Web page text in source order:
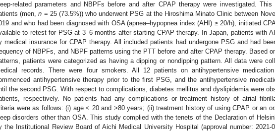
related parameters and NBPFs before and after CPAP therapy were investigated.
(men,n = 25 (73.5%)) who underwent PSG at the Hiroshima Minato Clinic between
and who had been diagnosed with OSA (apnea–hypopnea index (AHI) ≥ 20/h), initiated
to retest for PSG at 3–6 months after starting CPAP therapy. In Japan, patients with
medical insurance for CPAP therapy. All included patients had undergone PSG and had
of NBPFs, and NBPF patterns using the PTT before and after CPAP therapy. Based
patients were categorized as having a dipping or nondipping pattern. All data were
records. There were four smokers. All 12 patients on antihypertensive
antihypertensive therapy prior to the first PSG, and the antihypertensive
the second PSG. With respect to complications, diabetes mellitus and dyslipidemia were
respectively. No patients had any complications or treatment history of atrial
were as follows: (i) age < 20 and >80 years; (ii) treatment history of using CPAP or an
disorders other than OSA. This study complied with the tenets of the Declaration of
the Institutional Review Board of Aichi Medical University Hospital (approval number: 2021-